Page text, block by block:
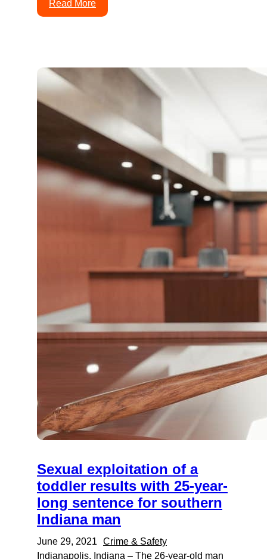
Read More
Sexual exploitation of a
toddler results with 25-year-
long sentence for southern
Indiana man
June 29, 2021
Crime & Safety
Indianapolis, Indiana – The 26-year-old man